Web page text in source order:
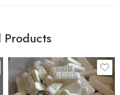
Products
30
60